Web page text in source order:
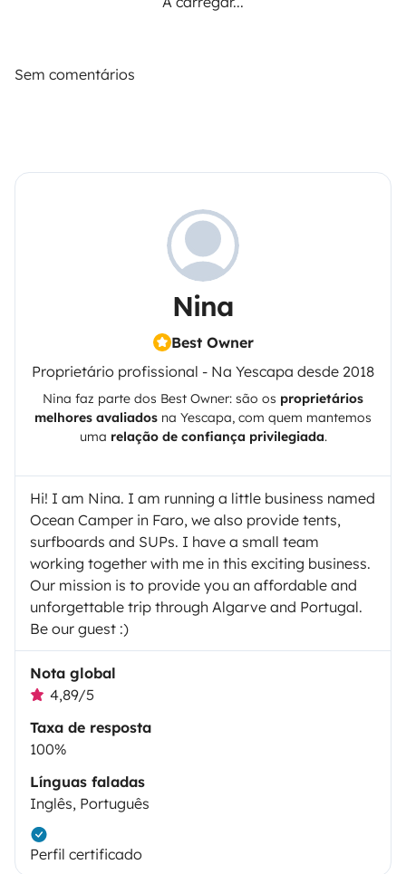
Sem comentários
Nina
Best Owner
Proprietário profissional - Na Yescapa desde 2018
Nina faz parte dos Best Owner: são os proprietários
melhores avaliados na Yescapa, com quem mantemos
uma relação de confiança privilegiada.
Hi! I am Nina. I am running a little business named
Ocean Camper in Faro, we also provide tents,
surfboards and SUPs. I have a small team
working together with me in this exciting business.
Our mission is to provide you an affordable and
unforgettable trip through Algarve and Portugal.
Be our guest :)
Nota global
4,89/5
Taxa de resposta
100%
Línguas faladas
Inglês, Português
Perfil certificado